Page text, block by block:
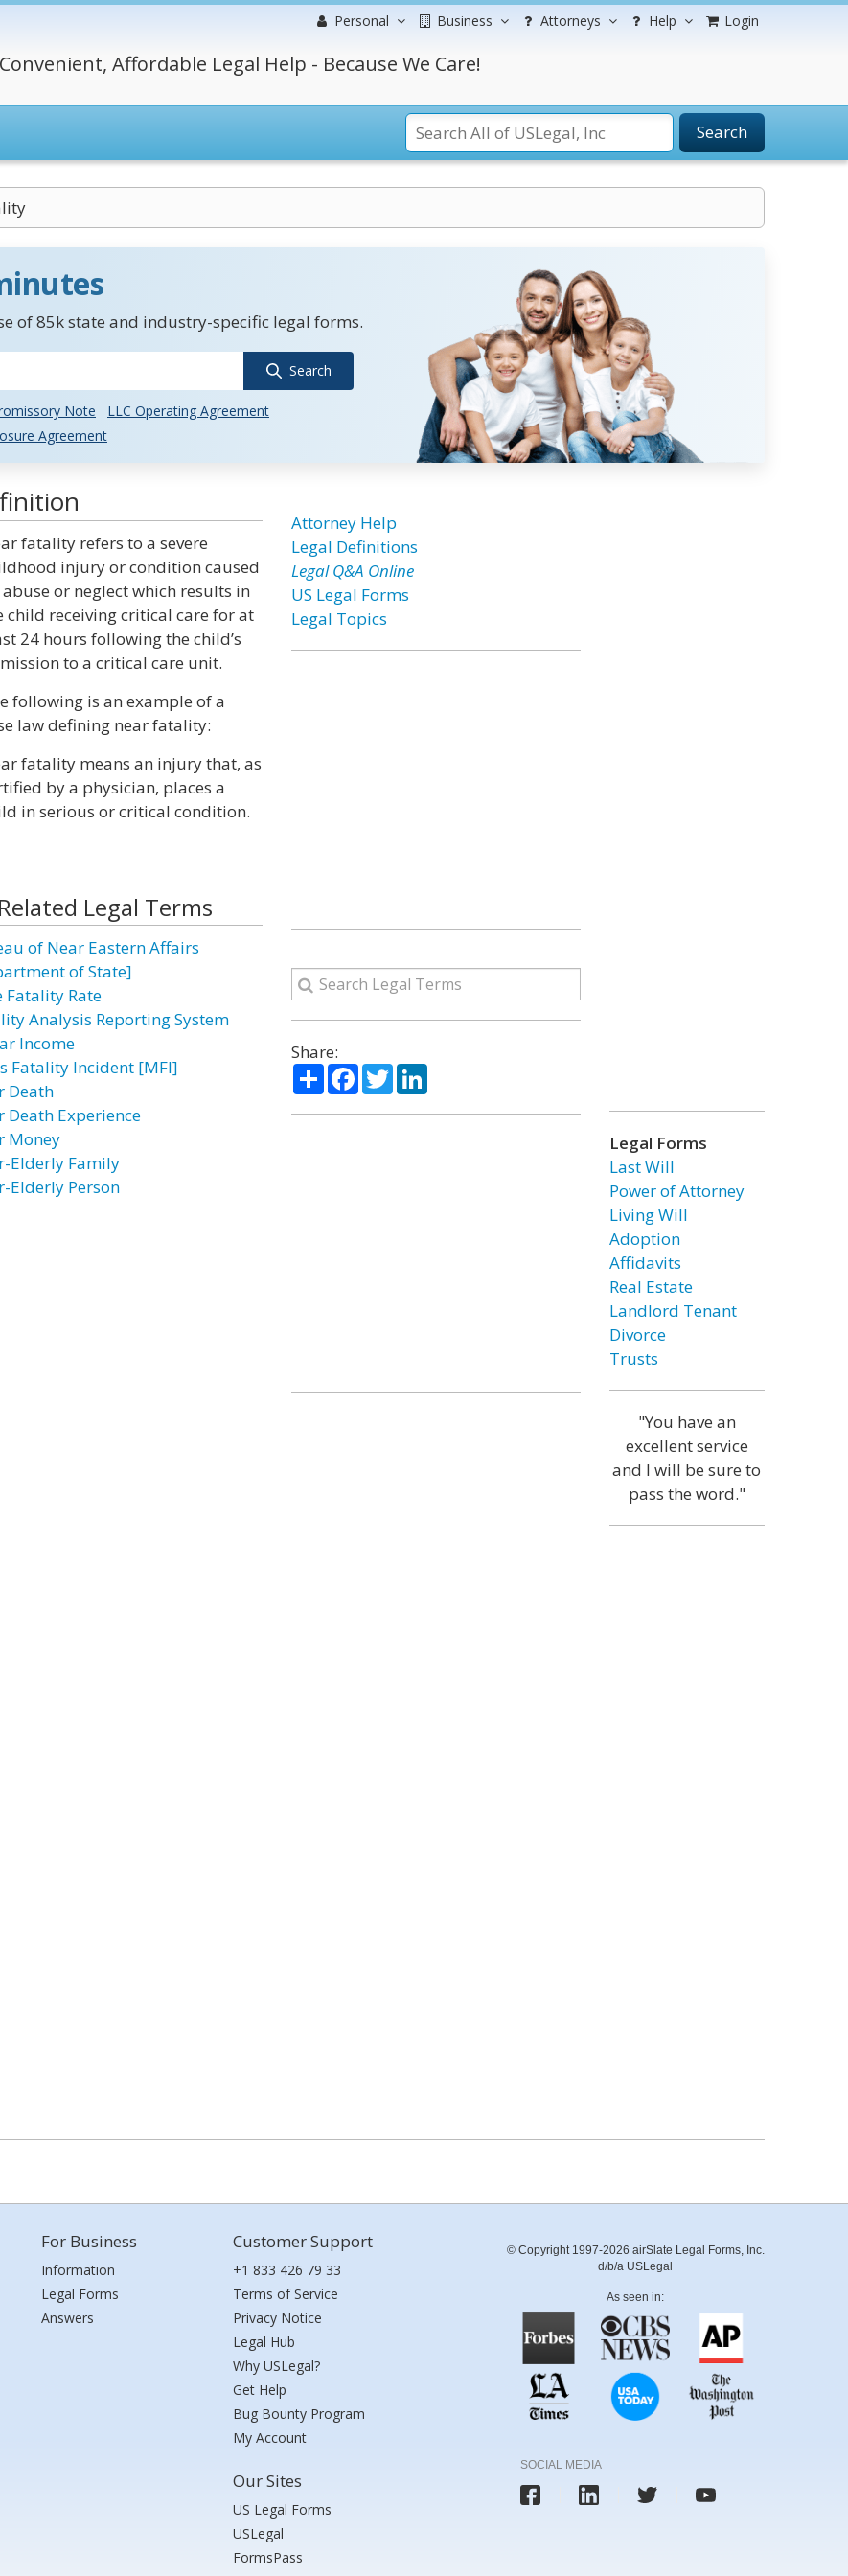
Personal Business Attorneys Help Login
Convenient, Affordable Legal Help - Because We Care!
Search
of 85k state and industry-specific legal forms.
Search
Note
LLC Operating Agreement
Agreement
fatality refers to a severe
injury or condition caused
or neglect which results in
child receiving critical care for at
24 hours following the child’s
to a critical care unit.
following is an example of a
law defining near fatality:
fatality means an injury that, as
by a physician, places a
in serious or critical condition.
Related Legal Terms
of Near Eastern Affairs
of State]
Fatality Rate
Analysis Reporting System
Income
Fatality Incident [MFI]
Death
Death Experience
Money
Elderly Family
Elderly Person
Attorney Help
Legal Definitions
Legal Q&A Online
US Legal Forms
Legal Topics
Share:
ShareFacebook
TwitterLinkedIn
Legal Forms
Last Will
Power of Attorney
Living Will
Adoption
Affidavits
Real Estate
Landlord Tenant
Divorce
Trusts
"You have an
excellent service
and I will be sure to
pass the word."
For Business
Information
Legal Forms
Answers
Customer Support
+1 833 426 79 33
Terms of Service
Privacy Notice
Legal Hub
Why USLegal?
Get Help
Bug Bounty Program
My Account
Our Sites
US Legal Forms
USLegal
FormsPass
© Copyright 1997-2026 airSlate Legal Forms, Inc.
d/b/a USLegal
As seen in:
SOCIAL MEDIA